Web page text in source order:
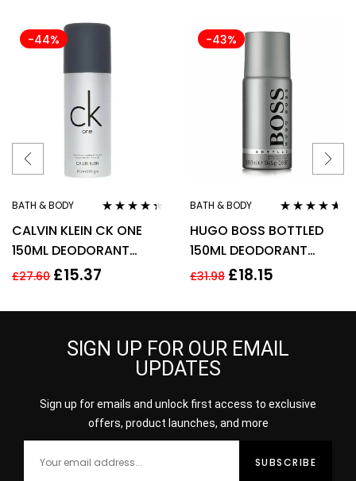
-44%
BATH & BODY
out of 5
CALVIN KLEIN CK ONE
150ML DEODORANT
SPRAY
£27.60 £15.37
-43%
BATH & BODY
out of 5
HUGO BOSS BOTTLED
150ML DEODORANT
SPRAY
£31.98 £18.15
SIGN UP FOR OUR EMAIL
UPDATES
Sign up for emails and unlock first access to exclusive
offers, product launches, and more